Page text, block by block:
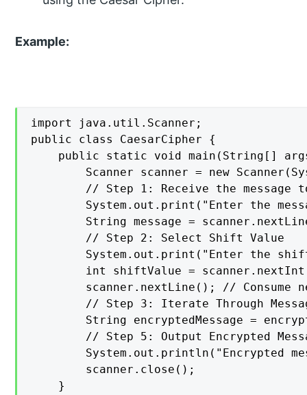
Example:
import java.util.Scanner;
public class CaesarCipher {
public static void main(String[]
Scanner scanner = new
// Step 1: Receive the message
System.out.print("Enter the
String message =
        // Step 2: Select Shift Value
System.out.print("Enter the
int shiftValue =
scanner.nextLine(); // Consume
// Step 3: Iterate Through
String encryptedMessage =
// Step 5: Output Encrypted
System.out.println("Encrypted
        scanner.close();
    }